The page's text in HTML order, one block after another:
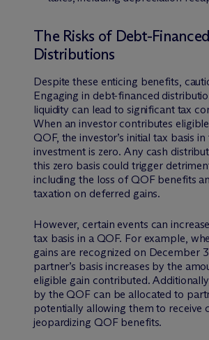
The Risks of Debt-Financed
Distributions
Despite these enticing benefits,
Engaging in debt-financed
liquidity can lead to significant tax
When an investor contributes
QOF, the investor’s initial tax basis
investment is zero. Any cash
this zero basis could trigger
including the loss of QOF benefits
taxation on deferred gains.
However, certain events can
tax basis in a QOF. For example,
gains are recognized on December
partner’s basis increases by the
eligible gain contributed.
by the QOF can be allocated to
potentially allowing them to receive
jeopardizing QOF benefits.